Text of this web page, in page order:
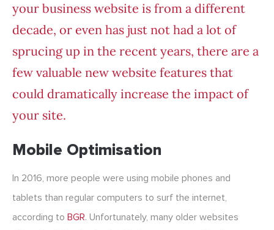
your business website is from a different
decade, or even has just not had a lot of
sprucing up in the recent years, there are a
few valuable new website features that
could dramatically increase the impact of
your site.
Mobile Optimisation
In 2016, more people were using mobile phones and
tablets than regular computers to surf the internet,
according to BGR. Unfortunately, many older websites